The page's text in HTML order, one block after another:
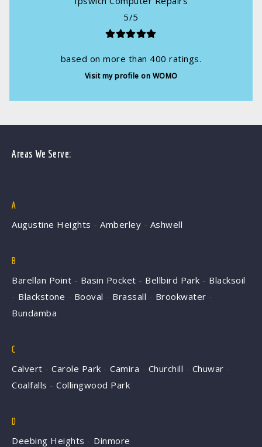
5/5
based on more than 400 ratings.
Visit my profile on WOMO
Areas We Serve:
A
Augustine Heights - Amberley - Ashwell
B
Barellan Point - Basin Pocket - Bellbird Park - Blacksoil
- Blackstone - Booval - Brassall - Brookwater -
Bundamba
C
Calvert - Carole Park - Camira - Churchill - Chuwar -
Coalfalls - Collingwood Park
D
Deebing Heights - Dinmore